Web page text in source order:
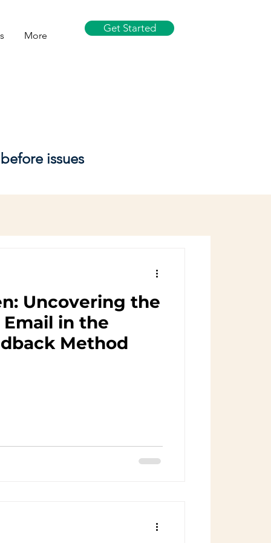
More
Get Started
issues
Uncovering the
in the
Method